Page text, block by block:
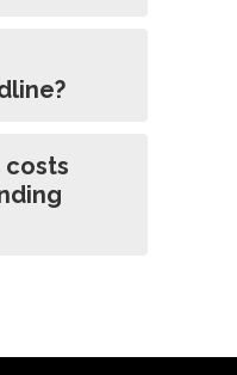
costs